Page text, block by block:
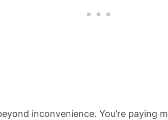
inconvenience. You’re paying